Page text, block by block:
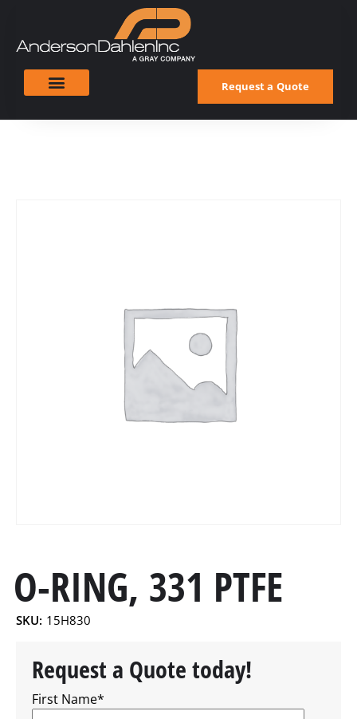
Request a Quote
O-RING, 331 PTFE
SKU: 15H830
Request a Quote today!
First Name*